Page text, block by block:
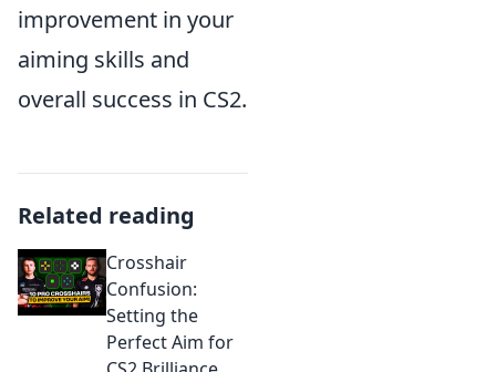
improvement in your
aiming skills and
overall success in CS2.
Related reading
Crosshair
Confusion:
Setting the
Perfect Aim for